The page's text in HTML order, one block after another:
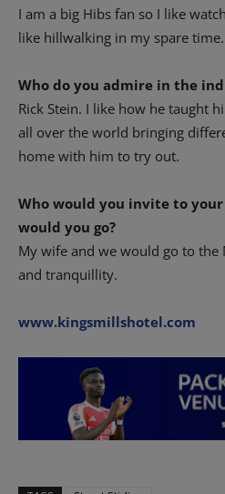
I am a big Hibs fan so I like
like hillwalking in my spare time.
Who do you admire in the
Rick Stein. I like how he taught
all over the world bringing
home with him to try out.
Who would you invite to
would you go?
My wife and we would go to the
and tranquillity.
www.kingsmillshotel.com